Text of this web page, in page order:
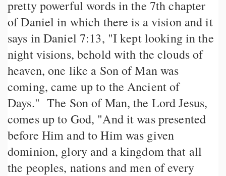
pretty powerful words in the 7th chapter
of Daniel in which there is a vision and it
says in Daniel 7:13, "I kept looking in the
night visions, behold with the clouds of
heaven, one like a Son of Man was
coming, came up to the Ancient of
Days." The Son of Man, the Lord Jesus,
comes up to God, "And it was presented
before Him and to Him was given
dominion, glory and a kingdom that all
the peoples, nations and men of every